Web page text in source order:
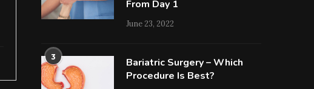
From Day 1
June 23, 2022
3
Bariatric Surgery – Which
Procedure Is Best?